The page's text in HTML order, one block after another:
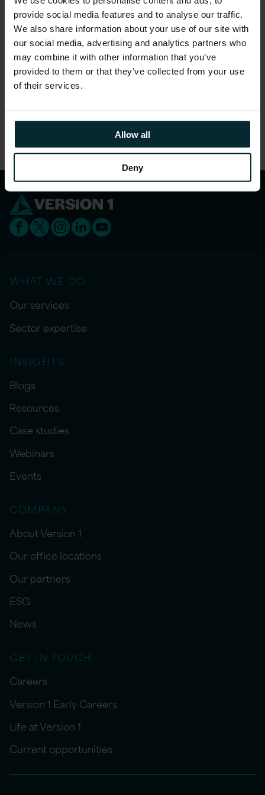
provide social media features and to analyse our traffic.
We also share information about your use of our site with
our social media, advertising and analytics partners who
may combine it with other information that you’ve
provided to them or that they’ve collected from your use
of their services.
Allow all
Deny
externally. From individual query setup,
Application Engine report development and
through to the creation of a full reporting and
analytics solution, we can help you achieve
your goals.
WHAT WE DO
Our services
Sector expertise
INSIGHTS
Blogs
Resources
Case studies
Webinars
Events
COMPANY
About Version 1
Our office locations
Our partners
ESG
News
GET IN TOUCH
Careers
Version 1 Early Careers
Life at Version 1
Current opportunities